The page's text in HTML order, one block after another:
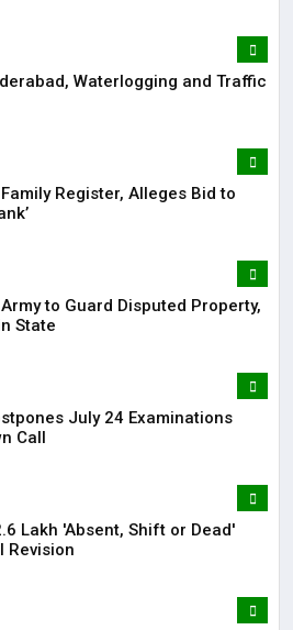
Waterlogging and Traffic
Register, Alleges Bid to
to Guard Disputed Property,
State
July 24 Examinations
Call
Lakh 'Absent, Shift or Dead'
Revision